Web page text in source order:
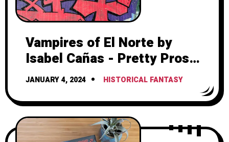
Vampires of El Norte by
Isabel Cañas - Pretty Prose,
Frustrating Romance
JANUARY 4, 2024 HISTORICAL FANTASY